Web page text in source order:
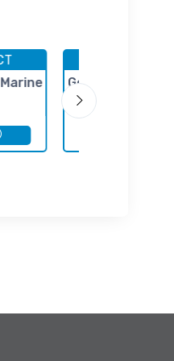
Goodsell Point